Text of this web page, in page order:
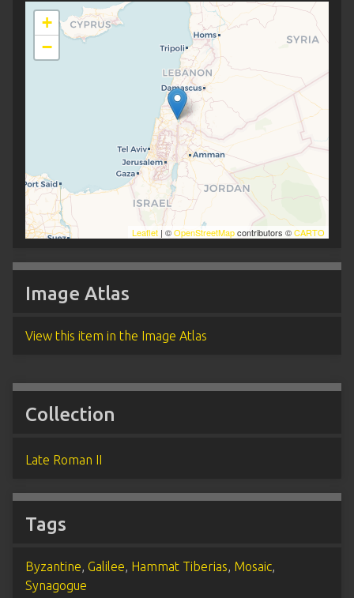
+
−
Leaflet | ©OpenStreetMapcontributors ©CARTO
Image Atlas
View this item in the Image Atlas
Collection
Late Roman II
Tags
Byzantine, Galilee, Hammat Tiberias, Mosaic,
Synagogue